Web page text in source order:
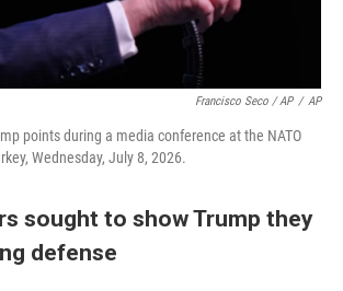
Francisco Seco / AP / AP
points during a media conference at the NATO
Wednesday, July 8, 2026.
sought to show Trump they
defense